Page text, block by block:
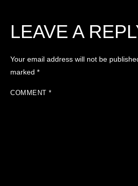
LEAVE A
Your email address will not be
marked *
COMMENT *